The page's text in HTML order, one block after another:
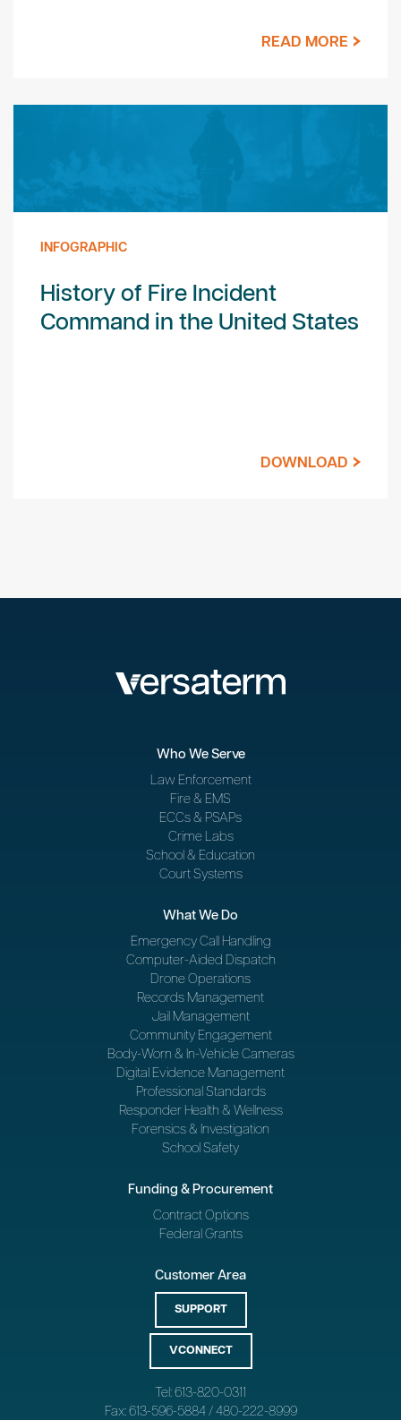
READ MORE
INFOGRAPHIC
History of Fire Incident
Command in the United States
DOWNLOAD
Who We Serve
Law Enforcement
Fire & EMS
ECCs & PSAPs
Crime Labs
School & Education
Court Systems
What We Do
Emergency Call Handling
Computer-Aided Dispatch
Drone Operations
Records Management
Jail Management
Community Engagement
Body-Worn & In-Vehicle Cameras
Digital Evidence Management
Professional Standards
Responder Health & Wellness
Forensics & Investigation
School Safety
Funding & Procurement
Contract Options
Federal Grants
Customer Area
SUPPORT
VCONNECT
Tel: 613-820-0311
Fax: 613-596-5884 / 480-222-8999